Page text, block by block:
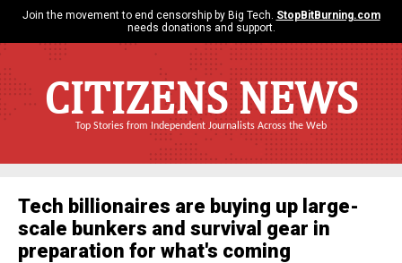
Join the movement to end censorship by Big Tech. StopBitBurning.com
needs donations and support.
CITIZENS NEWS
Top Stories from Independent Journalists Across the Web
Tech billionaires are buying up large-
scale bunkers and survival gear in
preparation for what's coming